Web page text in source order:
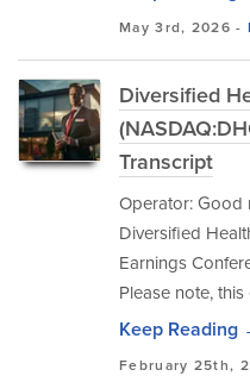
May 3rd, 2026 -
Diversified
Transcript
Operator: Good
Diversified
Earnings
Please note,
Keep Reading
February 25th,